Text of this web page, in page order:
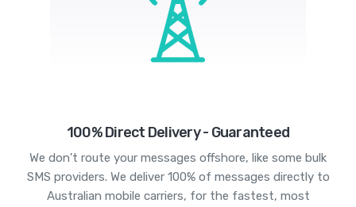
100% Direct Delivery - Guaranteed
We don't route your messages offshore, like some bulk
SMS providers. We deliver 100% of messages directly to
Australian mobile carriers, for the fastest, most